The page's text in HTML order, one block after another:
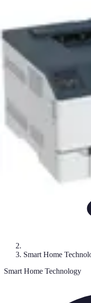
SolutionsGadgets &
Smart Home
Smart Home Technology